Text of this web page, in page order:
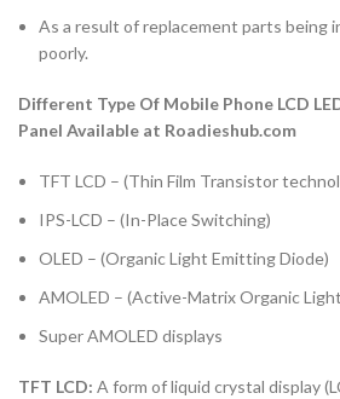
As a result of replacement parts being
poorly.
Different Type Of Mobile Phone LCD
Panel Available at Roadieshub.com
TFT LCD – (Thin Film Transistor
IPS-LCD – (In-Place Switching)
OLED – (Organic Light Emitting Diode)
AMOLED – (Active-Matrix Organic
Super AMOLED displays
TFT LCD: A form of liquid crystal display